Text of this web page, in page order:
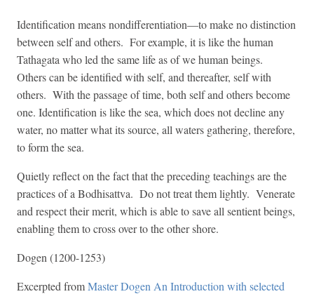
Identification means nondifferentiation—to make no distinction
between self and others. For example, it is like the human
Tathagata who led the same life as of we human beings.
Others can be identified with self, and thereafter, self with
others. With the passage of time, both self and others become
one. Identification is like the sea, which does not decline any
water, no matter what its source, all waters gathering, therefore,
to form the sea.
Quietly reflect on the fact that the preceding teachings are the
practices of a Bodhisattva. Do not treat them lightly. Venerate
and respect their merit, which is able to save all sentient beings,
enabling them to cross over to the other shore.
Dogen (1200-1253)
Excerpted fromMaster Dogen An Introduction with selected